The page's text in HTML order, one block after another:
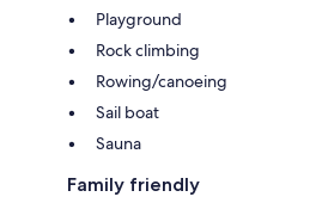
Playground
Rock climbing
Rowing/canoeing
Sail boat
Sauna
Family friendly